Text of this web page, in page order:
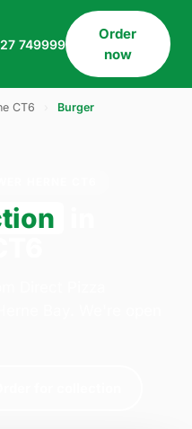
749999
Order
now
CT6 Burger